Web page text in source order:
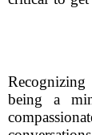
being a